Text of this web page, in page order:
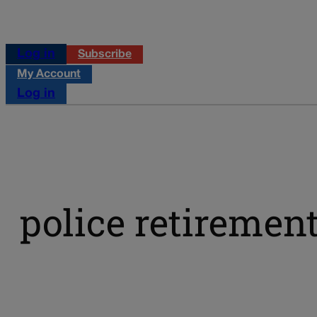
Log in
Subscribe
My Account
Log in
police